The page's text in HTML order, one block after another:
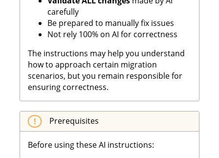
carefully
Be prepared to manually fix issues
Not rely 100% on AI for correctness
The instructions may help you understand
how to approach certain migration
scenarios, but you remain responsible for
ensuring correctness.
Prerequisites
Before using these AI instructions: